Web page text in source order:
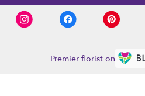
Premier florist on